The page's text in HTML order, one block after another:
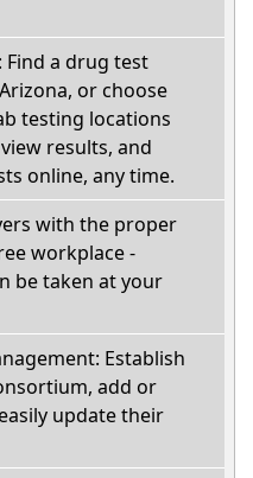
Find a drug test
or choose
testing locations
results, and
online, any time.
with the proper
workplace -
be taken at your
Establish
add or
update their